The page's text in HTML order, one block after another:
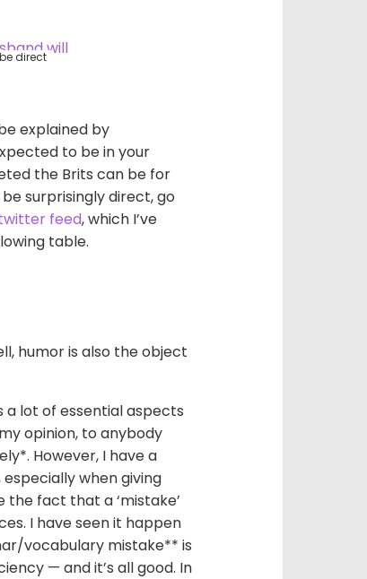
direct
explained by
to be in your
the Brits can be for
surprisingly direct, go
feed,which I’ve
table.
humor is also the object
lot of essential aspects
opinion, to anybody
However, I have a
when giving
fact that a ‘mistake’
I have seen it happen
vocabulary mistake** is
— and it’s all good. In